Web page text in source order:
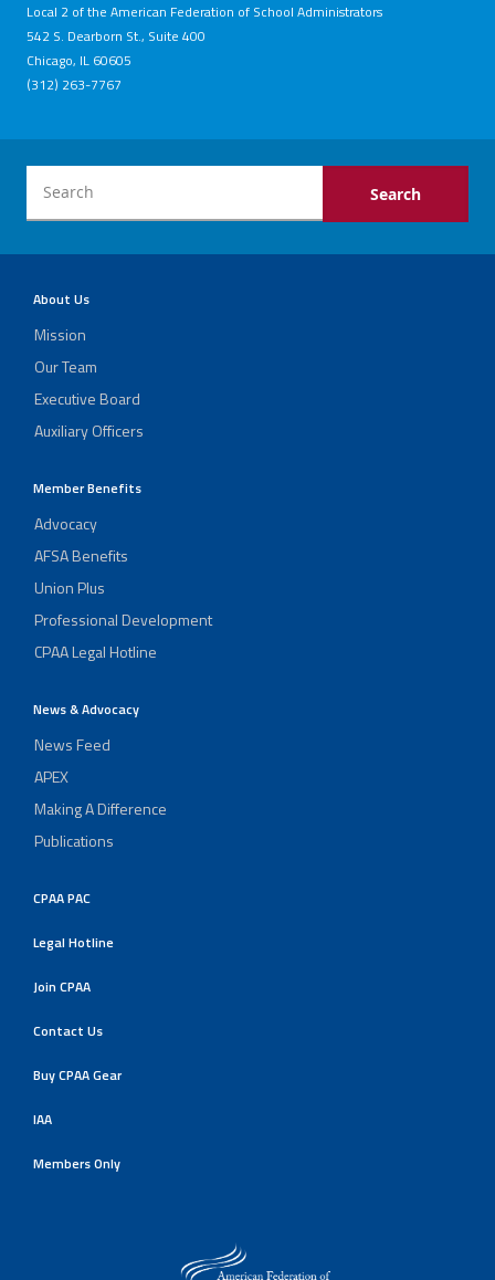
Local 2 of the American Federation of School Administrators
542 S. Dearborn St., Suite 400
Chicago, IL 60605
(312) 263-7767
About Us
Mission
Our Team
Executive Board
Auxiliary Officers
Member Benefits
Advocacy
AFSA Benefits
Union Plus
Professional Development
CPAA Legal Hotline
News & Advocacy
News Feed
APEX
Making A Difference
Publications
CPAA PAC
Legal Hotline
Join CPAA
Contact Us
Buy CPAA Gear
IAA
Members Only